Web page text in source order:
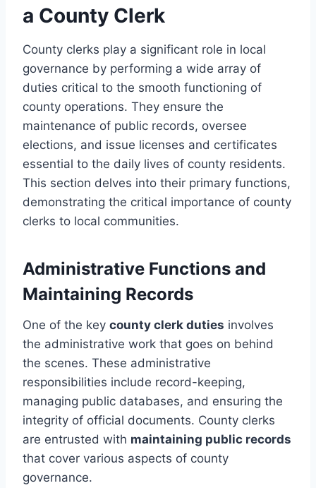
a County Clerk
County clerks play a significant role in local
governance by performing a wide array of
duties critical to the smooth functioning of
county operations. They ensure the
maintenance of public records, oversee
elections, and issue licenses and certificates
essential to the daily lives of county residents.
This section delves into their primary functions,
demonstrating the critical importance of county
clerks to local communities.
Administrative Functions and
Maintaining Records
One of the key county clerk duties involves
the administrative work that goes on behind
the scenes. These administrative
responsibilities include record-keeping,
managing public databases, and ensuring the
integrity of official documents. County clerks
are entrusted with maintaining public records
that cover various aspects of county
governance.